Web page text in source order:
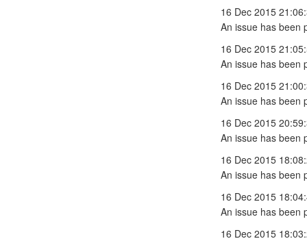
16 Dec 2015
An issue has been
16 Dec 2015
An issue has been
16 Dec 2015
An issue has been
16 Dec 2015
An issue has been
16 Dec 2015
An issue has been
16 Dec 2015
An issue has been
16 Dec 2015